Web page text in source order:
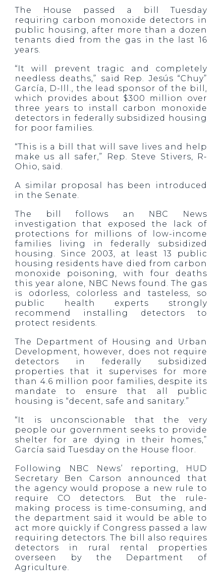
The House passed a bill Tuesday
requiring carbon monoxide detectors in
public housing, after more than a dozen
tenants died from the gas in the last 16
years.
“It will prevent tragic and completely
needless deaths,” said Rep. Jesús “Chuy”
García, D-Ill., the lead sponsor of the bill,
which provides about $300 million over
three years to install carbon monoxide
detectors in federally subsidized housing
for poor families.
“This is a bill that will save lives and help
make us all safer,” Rep. Steve Stivers, R-
Ohio, said.
A similar proposal has been introduced
in the Senate.
The bill follows an NBC News
investigation that exposed the lack of
protections for millions of low-income
families living in federally subsidized
housing. Since 2003, at least 13 public
housing residents have died from carbon
monoxide poisoning, with four deaths
this year alone, NBC News found. The gas
is odorless, colorless and tasteless, so
public health experts strongly
recommend installing detectors to
protect residents.
The Department of Housing and Urban
Development, however, does not require
detectors in federally subsidized
properties that it supervises for more
than 4.6 million poor families, despite its
mandate to ensure that all public
housing is “decent, safe and sanitary.”
“It is unconscionable that the very
people our government seeks to provide
shelter for are dying in their homes,”
García said Tuesday on the House floor.
Following NBC News’ reporting, HUD
Secretary Ben Carson announced that
the agency would propose a new rule to
require CO detectors. But the rule-
making process is time-consuming, and
the department said it would be able to
act more quickly if Congress passed a law
requiring detectors. The bill also requires
detectors in rural rental properties
overseen by the Department of
Agriculture.